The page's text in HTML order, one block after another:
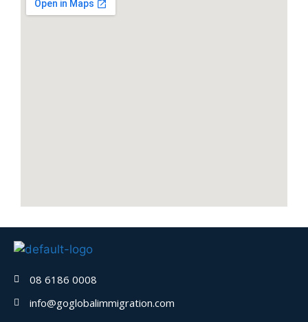
08 6186 0008
info@goglobalimmigration.com